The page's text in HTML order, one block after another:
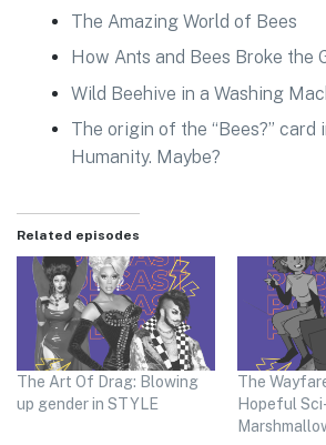
The Amazing World of Bees
How Ants and Bees Broke the
Wild Beehive in a Washing
The origin of the “Bees?” card
Humanity. Maybe?
Related episodes
The Art Of Drag: Blowing
up gender in STYLE
The
Hopeful